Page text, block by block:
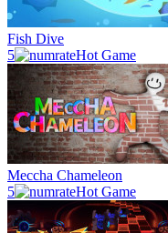
Fish Dive
5
Hot Game
Meccha Chameleon
5
Hot Game